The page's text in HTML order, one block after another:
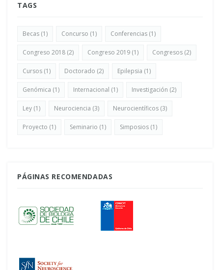
TAGS
Becas (1) Concurso (1) Conferencias (1)
Congreso 2018 (2) Congreso 2019 (1) Congresos (2)
Cursos (1) Doctorado (2) Epilepsia (1)
Genómica (1) Internacional (1) Investigación (2)
Ley (1) Neurociencia (3) Neurocientíficos (3)
Proyecto (1) Seminario (1) Simposios (1)
PÁGINAS RECOMENDADAS